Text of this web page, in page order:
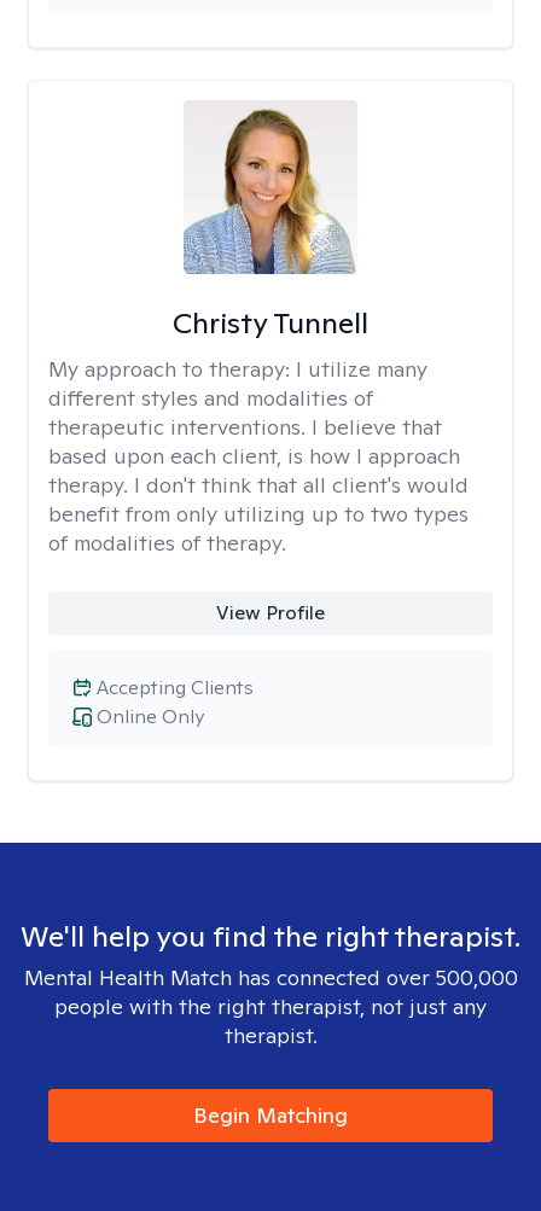
Christy Tunnell
My approach to therapy: I utilize many
different styles and modalities of
therapeutic interventions. I believe that
based upon each client, is how I approach
therapy. I don't think that all client's would
benefit from only utilizing up to two types
of modalities of therapy.
View Profile
Online Only
Accepting Clients
We'll help you find the right therapist.
Mental Health Match has connected over 500,000
people with the right therapist, not just any
therapist.
Begin Matching